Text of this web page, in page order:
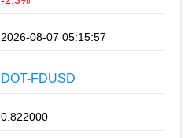
2026-08-07 05:15:57
DOT-FDUSD
0.822000